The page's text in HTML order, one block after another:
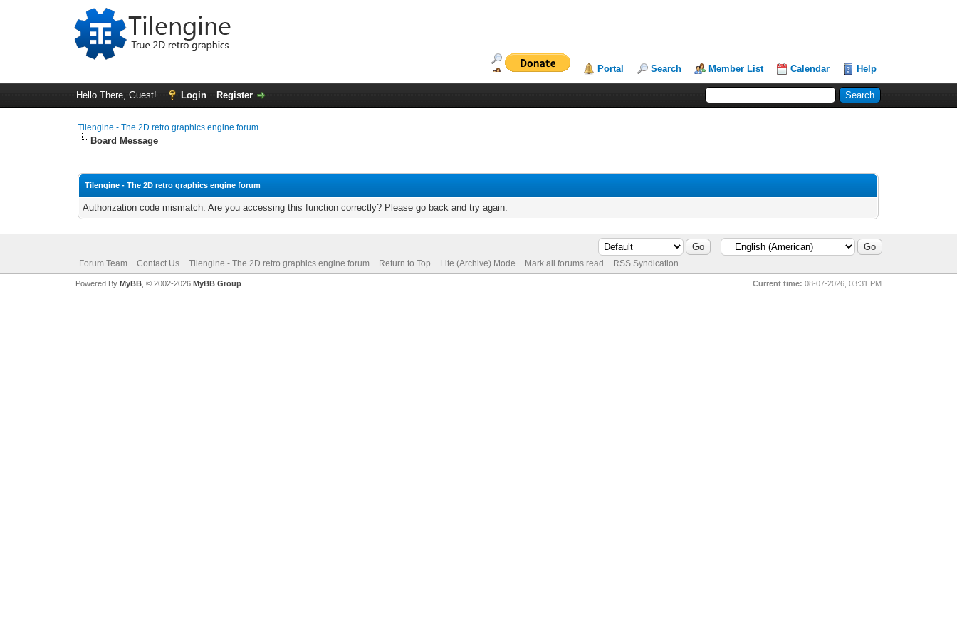
Portal Search Member List Calendar Help
Hello There, Guest! Login Register
Tilengine - The 2D retro graphics engine forum
Board Message
Tilengine - The 2D retro graphics engine forum
Authorization code mismatch. Are you accessing this function correctly? Please go back and try again.
Forum Team Contact Us Tilengine - The 2D retro graphics engine forum Return to Top Lite (Archive) Mode Mark all forums read RSS Syndication
Current time: 08-07-2026, 03:31 PM
Powered By MyBB, © 2002-2026 MyBB Group.